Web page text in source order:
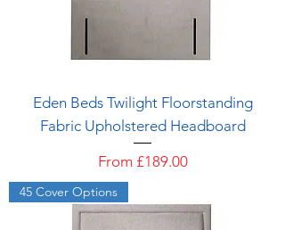
Eden Beds Twilight Floorstanding
Fabric Upholstered Headboard
From £189.00
Sale Price
45 Cover Options